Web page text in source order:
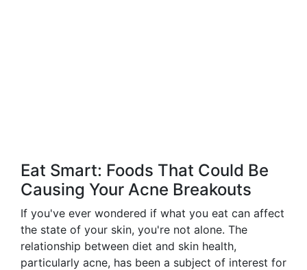
Eat Smart: Foods That Could Be
Causing Your Acne Breakouts
If you've ever wondered if what you eat can affect
the state of your skin, you're not alone. The
relationship between diet and skin health,
particularly acne, has been a subject of interest for